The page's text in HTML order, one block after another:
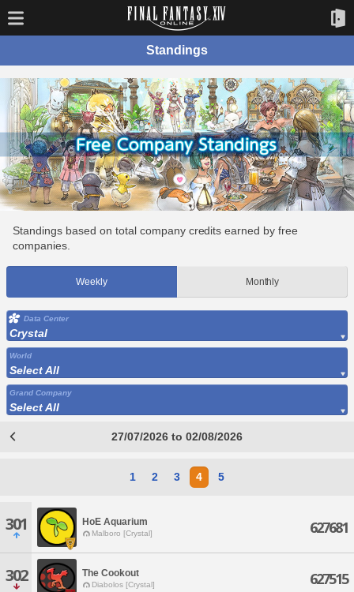
Standings
Standings based on total company credits earned by free
companies.
Weekly Monthly
Data Center
Crystal
World
Select All
Grand Company
Select All
27/07/2026 to 02/08/2026
1 2 3 4 5
301 HoE Aquarium
Malboro [Crystal] 627681
302 The Cookout
Diabolos [Crystal] 627515